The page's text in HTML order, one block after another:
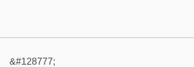
&#128777;